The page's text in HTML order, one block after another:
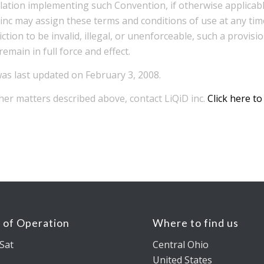
implementing such Convention, if otherwise
may assign these terms and conditions of use at any
to be invalid, illegal, or unenforceable, such a
in full force and effect.
last updated on February 3, 2008.
matters described above, contact LiQiD inc. Click here
of Operation Where to find us
Central Ohio
United States